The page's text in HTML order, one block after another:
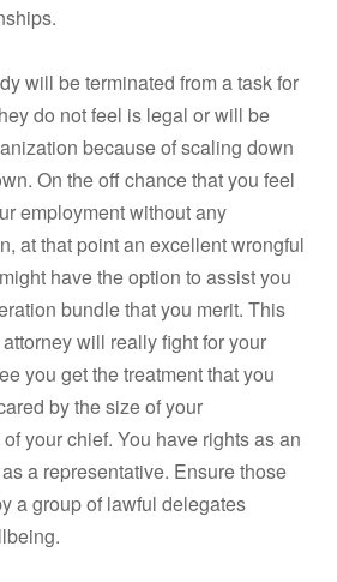
will be terminated from a task for
do not feel is legal or will be
because of scaling down
On the off chance that you feel
employment without any
at that point an excellent wrongful
have the option to assist you
bundle that you merit. This
will really fight for your
you get the treatment that you
by the size of your
your chief. You have rights as an
a representative. Ensure those
a group of lawful delegates